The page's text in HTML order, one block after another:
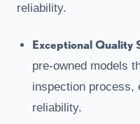
reliability.
Exceptional Quality
pre-owned models
inspection process,
reliability.